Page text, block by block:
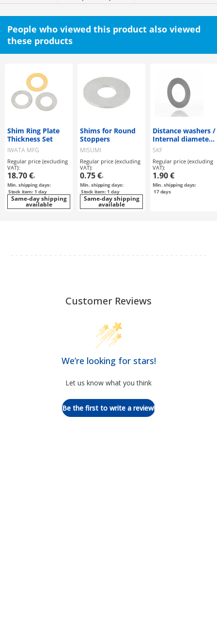
People who viewed this product also viewed
these products
Shim Ring Plate
Thickness Set
IWATA MFG
Regular price (excluding
VAT):
18.70 €-
Min. shipping days:
Stock item: 1 day
Same-day shipping
available
Shims for Round
Stoppers
MISUMI
Regular price (excluding
VAT):
0.75 €-
Min. shipping days:
Stock item: 1 day
Same-day shipping
available
Distance washers /
Internal diameter
35, 45mm
SKF
Regular price (excluding
VAT):
1.90 €
Min. shipping days:
17days
Customer Reviews
We’re looking for stars!
Let us know what you think
Be the first to write a review!